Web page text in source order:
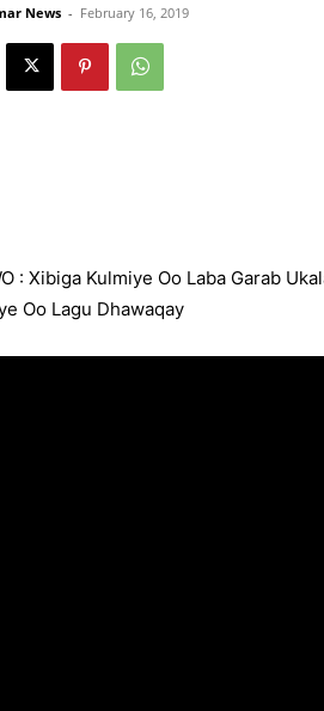
News - February 16, 2019
: Xibiga Kulmiye Oo Laba Garab
Oo Lagu Dhawaqay